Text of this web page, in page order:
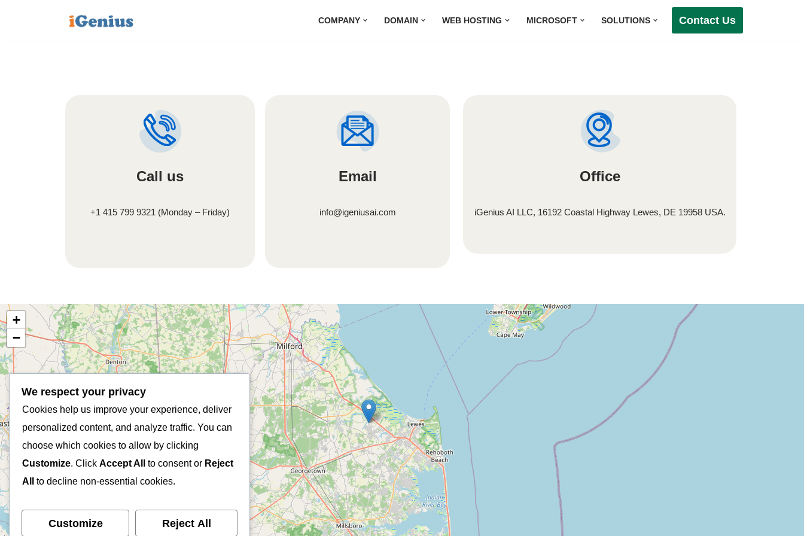
COMPANY DOMAIN WEB HOSTING MICROSOFT SOLUTIONS Contact Us
Call us
+1 415 799 9321 (Monday – Friday)
Email
info@igeniusai.com
Office
iGenius AI LLC, 16192 Coastal Highway Lewes, DE 19958 USA.
+
−
We respect your privacy
Cookies help us improve your experience, deliver
personalized content, and analyze traffic. You can
choose which cookies to allow by clicking
Customize. Click Accept All to consent or Reject
All
to decline non-essential cookies.
Customize Reject All